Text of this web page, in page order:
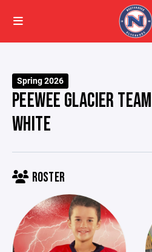
Spring 2026
PEEWEE GLACIER
WHITE
ROSTER